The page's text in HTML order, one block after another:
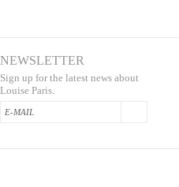
NEWSLETTER
Sign up for the latest news about
Louise Paris.